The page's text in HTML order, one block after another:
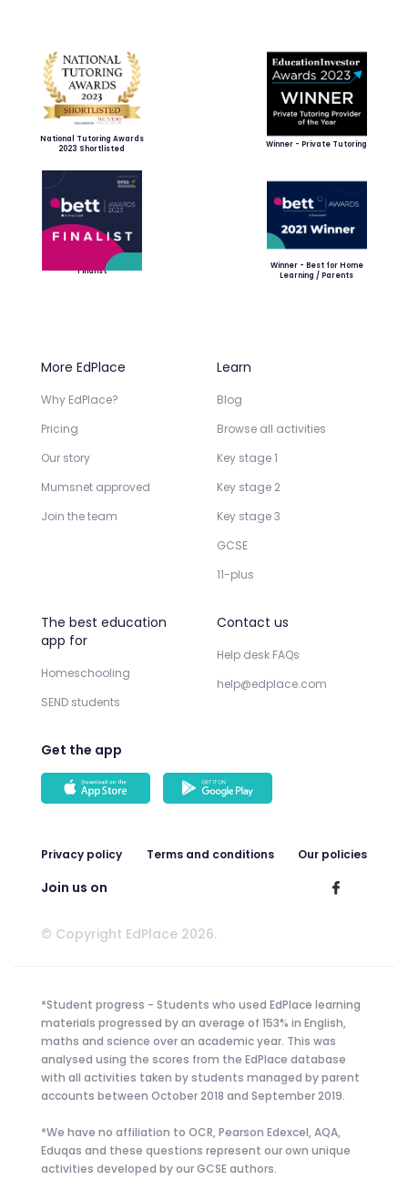
National Tutoring Awards
2023 Shortlisted
Winner - Private Tutoring
Finalist
Winner - Best for Home
Learning / Parents
More EdPlace
Why EdPlace?
Pricing
Our story
Mumsnet approved
Join the team
Learn
Blog
Browse all activities
Key stage 1
Key stage 2
Key stage 3
GCSE
11-plus
The best education
app for
Homeschooling
SEND students
Contact us
Help desk FAQs
help@edplace.com
Get the app
Privacy policy Terms and conditions Our policies
Join us on
© Copyright EdPlace 2026.
*Student progress - Students who used EdPlace learning
materials progressed by an average of 153% in English,
maths and science over an academic year. This was
analysed using the scores from the EdPlace database
with all activities taken by students managed by parent
accounts between October 2018 and September 2019.
*We have no affiliation to OCR, Pearson Edexcel, AQA,
Eduqas and these questions represent our own unique
activities developed by our GCSE authors.